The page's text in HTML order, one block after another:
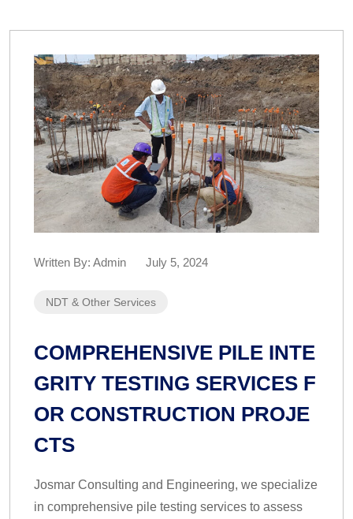
Written By: Admin July 5, 2024
NDT & Other Services
COMPREHENSIVE PILE INTE
GRITY TESTING SERVICES F
OR CONSTRUCTION PROJE
CTS
Josmar Consulting and Engineering, we specialize
in comprehensive pile testing services to assess